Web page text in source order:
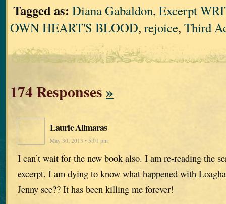
Tagged as: Diana Gabaldon, Excerpt
OWN HEART'S BLOOD, rejoice, Third
174 Responses»
Laurie Allmaras
May 30, 2013 • 5:01 pm
I can’t wait for the new book also. I am re-reading the
excerpt. I am dying to know what happened with
Jenny see?? It has been killing me forever!